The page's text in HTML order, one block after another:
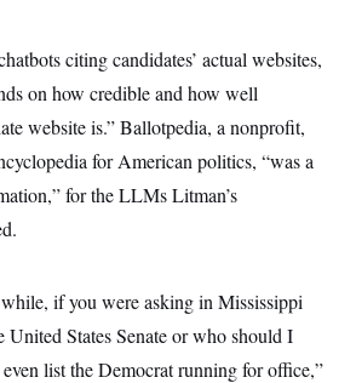
citing candidates’ actual websites,
on how credible and how well
website is.” Ballotpedia, a nonprofit,
for American politics, “was a
for the LLMs Litman’s
if you were asking in Mississippi
United States Senate or who should I
list the Democrat running for office,”